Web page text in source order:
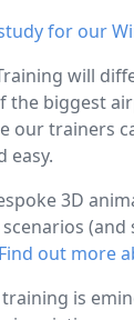
for our
will
the biggest
our trainers
easy.
3D
Find out more
is